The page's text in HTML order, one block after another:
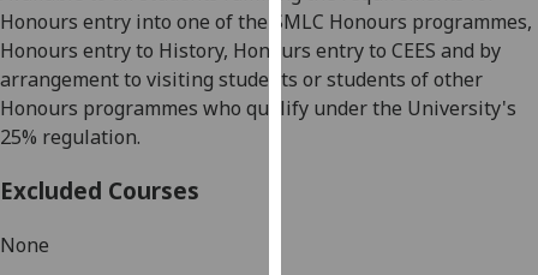
I'm
happy
with
analytics
Honours entry into one of the SMLC Honours programmes,
Honours entry to History, Honours entry to CEES and by
arrangement to visiting students orstudents ofother
Honours programmes who qualify under the University's
25% regulation.
Excluded Courses
None